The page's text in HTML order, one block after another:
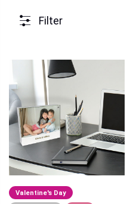
Filter
Valentine's Day